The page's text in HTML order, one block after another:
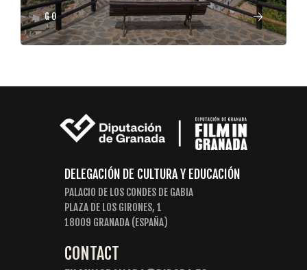
GO
DELEGACIÓN DE CULTURA Y EDUCACIÓN
PALACIO DE LOS CONDES DE GABIA
PLAZA DE LOS GIRONES, 1
18009 GRANADA (ESPAÑA)
CONTACT